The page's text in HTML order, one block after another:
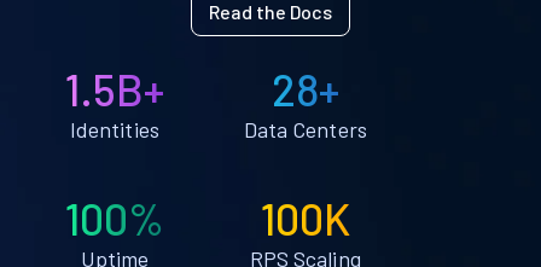
Read the Docs
1.5B+
Identities
28+
Data Centers
100%
Uptime
100K
RPS Scaling